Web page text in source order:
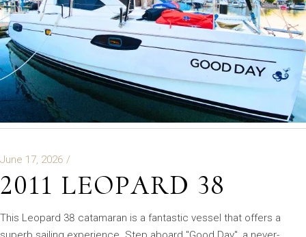
June 17, 2026
2011 LEOPARD 38
This Leopard 38 catamaran is a fantastic vessel that offers a